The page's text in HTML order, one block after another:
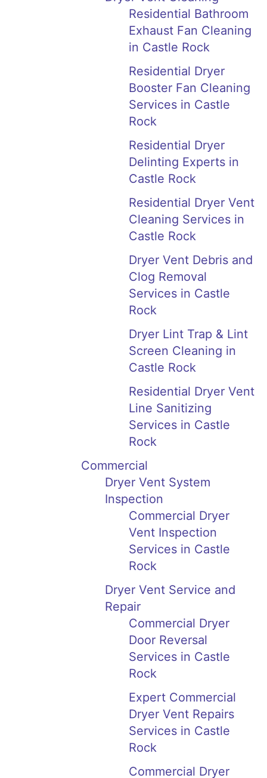
Residential Bathroom
Exhaust Fan Cleaning
in Castle Rock
Residential Dryer
Booster Fan Cleaning
Services in Castle
Rock
Residential Dryer
Delinting Experts in
Castle Rock
Residential Dryer Vent
Cleaning Services in
Castle Rock
Dryer Vent Debris and
Clog Removal
Services in Castle
Rock
Dryer Lint Trap & Lint
Screen Cleaning in
Castle Rock
Residential Dryer Vent
Line Sanitizing
Services in Castle
Rock
Commercial
Dryer Vent System
Inspection
Commercial Dryer
Vent Inspection
Services in Castle
Rock
Dryer Vent Service and
Repair
Commercial Dryer
Door Reversal
Services in Castle
Rock
Expert Commercial
Dryer Vent Repairs
Services in Castle
Rock
Commercial Dryer